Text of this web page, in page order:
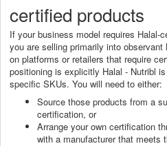
certified products
If your business model requires Halal-
you are selling primarily into
on platforms or retailers that require
positioning is explicitly Halal - Nutribl
specific SKUs. You will need to either:
Source those products from a
certification, or
Arrange your own certification
with a manufacturer that meets